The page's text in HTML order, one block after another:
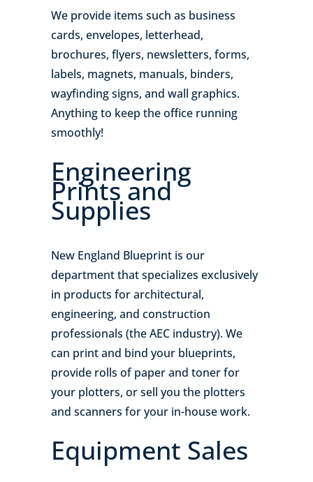
We provide items such as business
cards, envelopes, letterhead,
brochures, flyers, newsletters, forms,
labels, magnets, manuals, binders,
wayfinding signs, and wall graphics.
Anything to keep the office running
smoothly!
Engineering
Prints and
Supplies
New England Blueprint is our
department that specializes exclusively
in products for architectural,
engineering, and construction
professionals (the AEC industry). We
can print and bind your blueprints,
provide rolls of paper and toner for
your plotters, or sell you the plotters
and scanners for your in-house work.
Equipment Sales